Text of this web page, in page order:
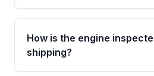
Please contact us at +1
discuss the available
financing details for your
How is the engine
shipping?